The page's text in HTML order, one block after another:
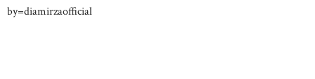
by=diamirzaofficial